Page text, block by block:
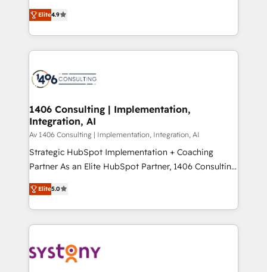
Platform Migration Excellence. • Top 3 Partner of the
Year LATAM 2022, 2023, 2024, 2025. • Partner of the
business with HubSpot? Let Cebra’s experts help
you grow faster, smarter, and with impact.
ティブ・エージェンシーとして、HubSpot Eliteの実装
力で顧客フロント業務を再設計します。 💡 100inc は何
をする会社か？ HubSpotを共通基盤に、AIエージェン
トを組み込んだ顧客フロント業務（マーケティング・営
ィブ・エージェンシーです。事業部・グループ会社・部
を、CRMを軸とした全社共通基盤に再構築します。意
思決定者・PMO・現場担当者に並走します。 1️⃣
HubSpot導入・活用支援 顧客データの一元化から、
GTMの見える化・自動化まで。全Hub統合運用、デー
タ品質設計、グループ横断のCRM統合に対応します。
の一部をAIが自律実行する組織への移行を設計・実装。
Breeze・Claude等をHubSpotと連携させ、役割定義・
革を、構想から実装・定着までPMOとして主導。「設
定の代行ではなく、設計の責任」を引き受け、部門横断
Elite4.9
1406 Consulting | Implementation,
Integration, AI
Av 1406 Consulting | Implementation, Integration, AI
Strategic HubSpot Implementation + Coaching
Partner As an Elite HubSpot Partner, 1406 Consulting
helps mid-market revenue teams transform how
they sell, market, and serve. We don't just build your
HubSpot—we teach your team to own it, then stay
to help you keep winning. What We Do ⚙️ CRM
Data & Content 📈 Sales & Marketing Alignment +
Elite5.0